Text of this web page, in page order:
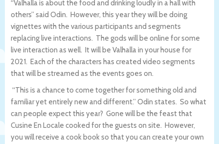
“Valhalla is about the food and drinking loudly in a hall with
others” said Odin. However, this year they will be doing
vignettes with the various participants and segments
replacing live interactions. The gods will be online for some
live interaction as well. It will be Valhalla in your house for
2021. Each of the characters has created video segments
that will be streamed as the events goes on.
“This is a chance to come together for something old and
familiar yet entirely new and different.” Odin states. So what
can people expect this year? Gone will be the feast that
Cusine En Locale cooked for the guests on site. However,
you will receive a cook book so that you can create your own